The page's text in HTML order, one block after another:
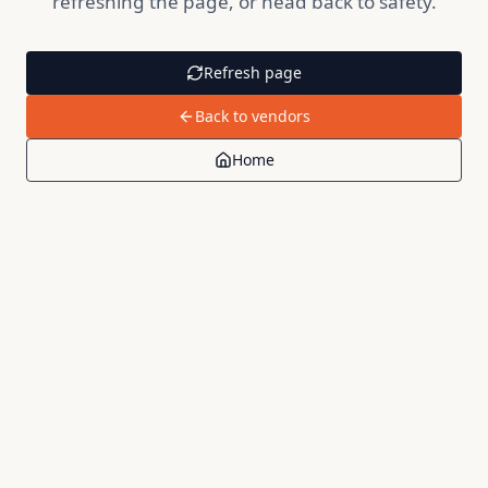
Refresh page
Back to vendors
Home